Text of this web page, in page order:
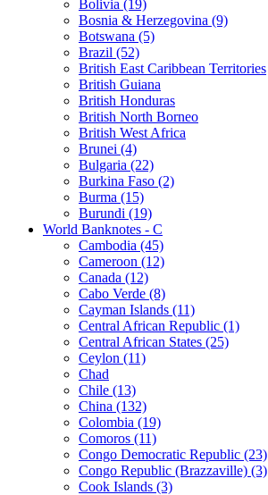
Bolivia (19)
Bosnia & Herzegovina (9)
Botswana (5)
Brazil (52)
British East Caribbean Territories
British Guiana
British Honduras
British North Borneo
British West Africa
Brunei (4)
Bulgaria (22)
Burkina Faso (2)
Burma (15)
Burundi (19)
World Banknotes - C
Cambodia (45)
Cameroon (12)
Canada (12)
Cabo Verde (8)
Cayman Islands (11)
Central African Republic (1)
Central African States (25)
Ceylon (11)
Chad
Chile (13)
China (132)
Colombia (19)
Comoros (11)
Congo Democratic Republic (23)
Congo Republic (Brazzaville) (3)
Cook Islands (3)